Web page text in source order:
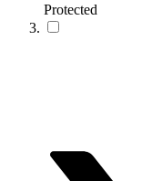
Protected